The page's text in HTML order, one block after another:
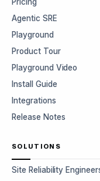
Agentic SRE
Playground
Product Tour
Playground Video
Install Guide
Integrations
Release Notes
SOLUTIONS
Site Reliability